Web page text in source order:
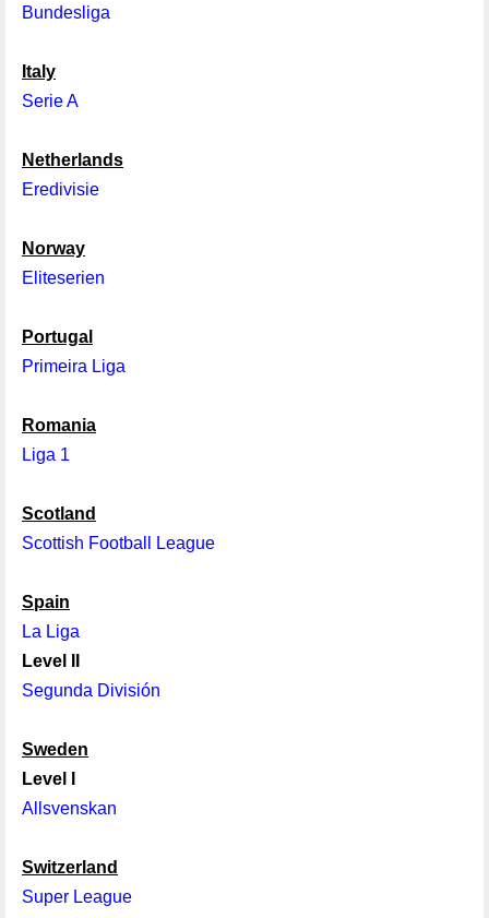
Bundesliga
Italy
Serie A
Netherlands
Eredivisie
Norway
Eliteserien
Portugal
Primeira Liga
Romania
Liga 1
Scotland
Scottish Football League
Spain
La Liga
Level II
Segunda División
Sweden
Level I
Allsvenskan
Switzerland
Super League